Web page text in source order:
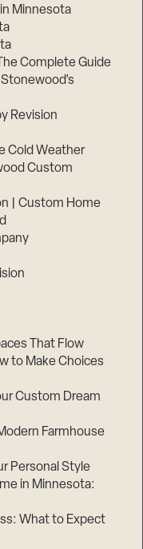
Minnesota
Complete Guide
Revision
Cold Weather
Custom
| Custom Home
That Flow
to Make Choices
Custom Dream
Farmhouse
Personal Style
in Minnesota:
What to Expect